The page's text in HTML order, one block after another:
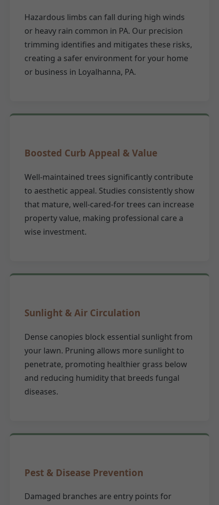
Hazardous limbs can fall during high winds
or heavy rain common in PA. Our precision
trimming identifies and mitigates these risks,
creating a safer environment for your home
or business in Loyalhanna, PA.
Boosted Curb Appeal & Value
Well-maintained trees significantly contribute
to aesthetic appeal. Studies consistently show
that mature, well-cared-for trees can increase
property value, making professional care a
wise investment.
Sunlight & Air Circulation
Dense canopies block essential sunlight from
your lawn. Pruning allows more sunlight to
penetrate, promoting healthier grass below
and reducing humidity that breeds fungal
diseases.
Pest & Disease Prevention
Damaged branches are entry points for